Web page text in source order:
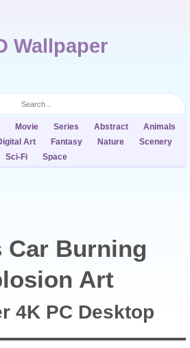
Wallpaper
Movie Series Abstract
Animals
Art Fantasy Nature
Scenery
Sci-Fi
Space
Car Burning
Art
4K PC Desktop